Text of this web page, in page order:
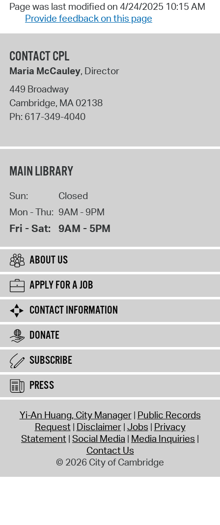
Page was last modified on 4/24/2025 10:15 AM
Provide feedback on this page
CONTACT CPL
Maria McCauley, Director
449 Broadway
Cambridge, MA02138
Ph: 617-349-4040
MAIN LIBRARY
Sun:
Closed
Mon - Thu: 9AM - 9PM
Fri - Sat: 9AM - 5PM
ABOUT US
APPLY FOR A JOB
CONTACT INFORMATION
DONATE
SUBSCRIBE
PRESS
Yi-An Huang, City Manager Public Records
Request Disclaimer Jobs Privacy
Statement Social Media Media Inquiries
Contact Us
© 2026 City of Cambridge